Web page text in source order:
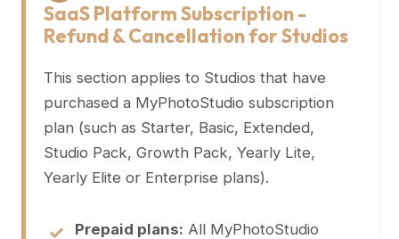
SaaS Platform Subscription -
Refund & Cancellation for Studios
This section applies to Studios that have
purchased a MyPhotoStudio subscription
plan (such as Starter, Basic, Extended,
Studio Pack, Growth Pack, Yearly Lite,
Yearly Elite or Enterprise plans).
Prepaid plans: All MyPhotoStudio